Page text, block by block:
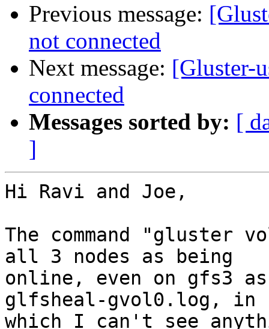
Previous message:
not connected
Next message: [Gluster-
connected
Messages sorted by: [
]
Hi Ravi and Joe,
The command "gluster
all 3 nodes as being
online, even on gfs3
glfsheal-gvol0.log, in
which I can't see